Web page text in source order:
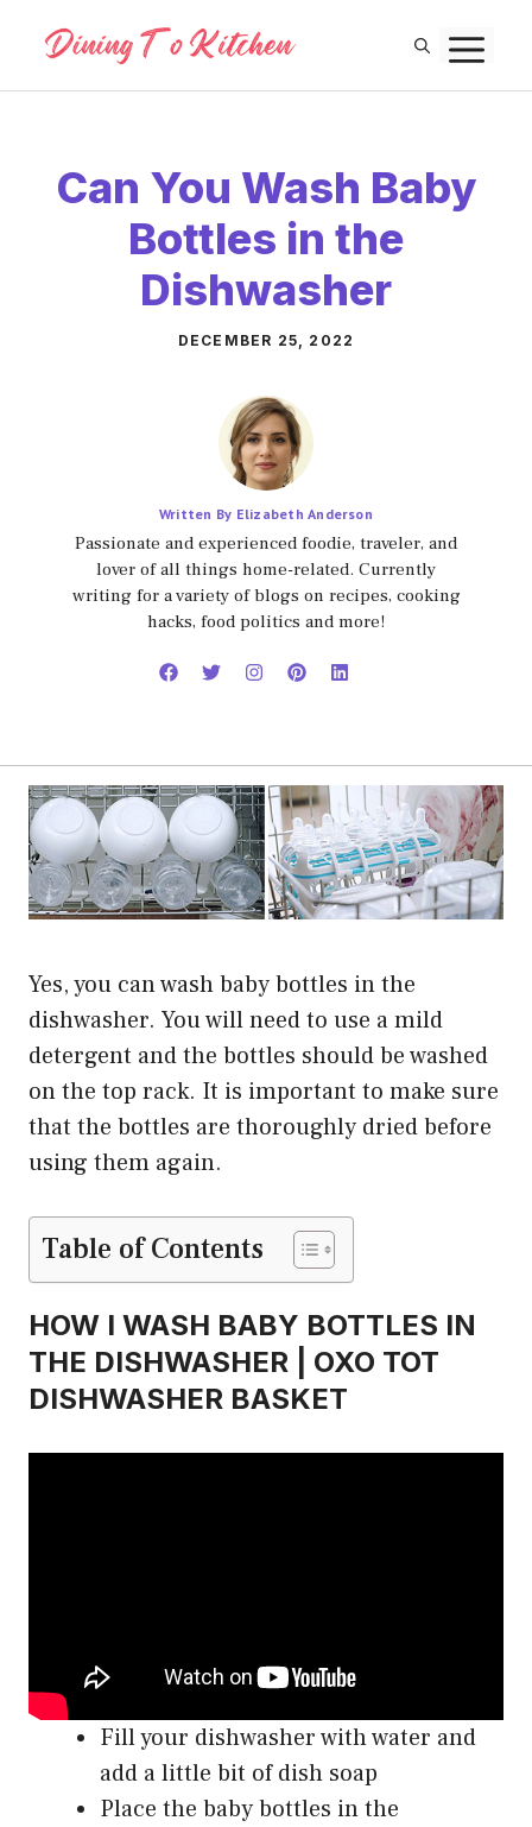
content
Can You Wash Baby
Bottles in the
Dishwasher
DECEMBER 25, 2022
Written By Elizabeth Anderson
Passionate and experienced foodie, traveler, and
lover of all things home-related. Currently
writing for a variety of blogs on recipes, cooking
hacks, food politics and more!
Yes, you can wash baby bottles in the
dishwasher. You will need to use a mild
detergent and the bottles should be washed
on the top rack. It is important to make sure
that the bottles are thoroughly dried before
using them again.
Table of Contents
HOW I WASH BABY BOTTLES IN
THE DISHWASHER | OXO TOT
DISHWASHER BASKET
Fill your dishwasher with water and
add a little bit of dish soap
Place the baby bottles in the